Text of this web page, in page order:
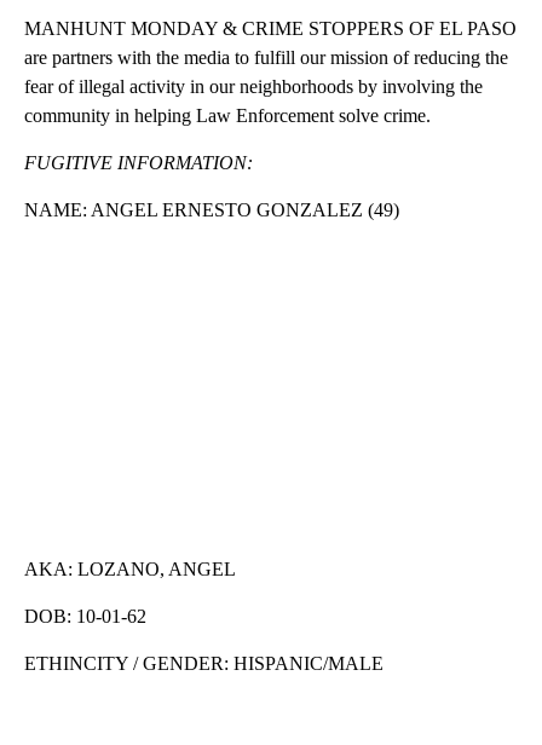
MANHUNT MONDAY & CRIME STOPPERS OF EL PASO
are partners with the media to fulfill our mission of reducing the
fear of illegal activity in our neighborhoods by involving the
community in helping Law Enforcement solve crime.
FUGITIVE INFORMATION:
NAME: ANGEL ERNESTO GONZALEZ (49)
AKA: LOZANO, ANGEL
DOB: 10-01-62
ETHINCITY / GENDER: HISPANIC/MALE